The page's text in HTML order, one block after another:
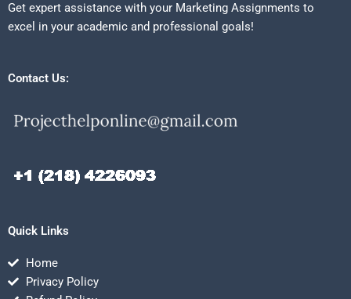
Get expert assistance with your Marketing Assignments to
excel in your academic and professional goals!
Contact Us:
Quick Links
Home
Privacy Policy